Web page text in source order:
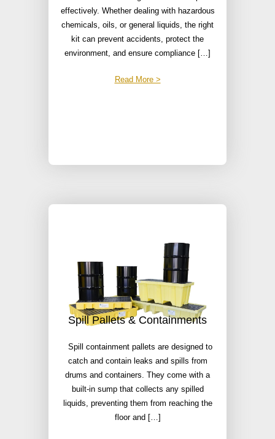
effectively. Whether dealing with hazardous
chemicals, oils, or general liquids, the right
kit can prevent accidents, protect the
environment, and ensure compliance […]
Read More >
Spill Pallets & Containments
Spill containment pallets are designed to
catch and contain leaks and spills from
drums and containers. They come with a
built-in sump that collects any spilled
liquids, preventing them from reaching the
floor and […]